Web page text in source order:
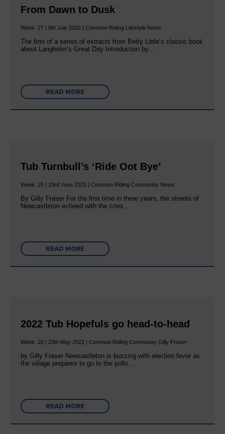
From Dawn to Dusk
Week: 27 | 8th July 2022 | Common Riding Lifestyle News
The first of a series of extracts from Betty Little’s classic book
about Langholm’s Great Day Introduction by…
READ MORE
Tub Turnbull’s ‘Ride Oot Bye’
Week: 25 | 23rd June 2022 | Common Riding Community News
By Gilly Fraser For the first time in three years, the streets of
Newcastleton echoed with the cries…
READ MORE
2022 Tub Hopefuls go head-to-head
Week: 20 | 20th May 2022 | Common Riding Community Gilly Fraser
by Gilly Fraser Newcastleton is buzzing with election fever as
the village prepares to go to the polls…
READ MORE